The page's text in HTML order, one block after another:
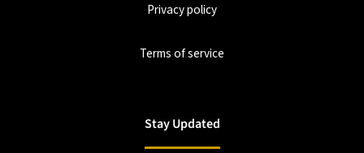
Privacy policy
Terms of service
Stay Updated